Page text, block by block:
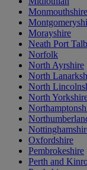
Monmouthshire
Morayshire
Neath Port
Norfolk
North Ayrshire
North
North
North
Oxfordshire
Pembrokeshire
Perth and